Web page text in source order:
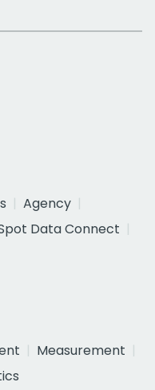
Agency
Data Connect
Measurement